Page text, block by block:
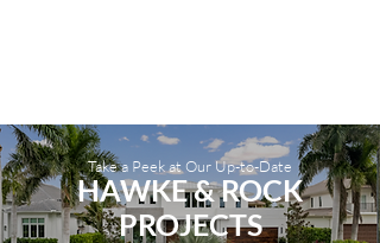
Take a Peek at Our Up-to-Date
HAWKE & ROCK
PROJECTS